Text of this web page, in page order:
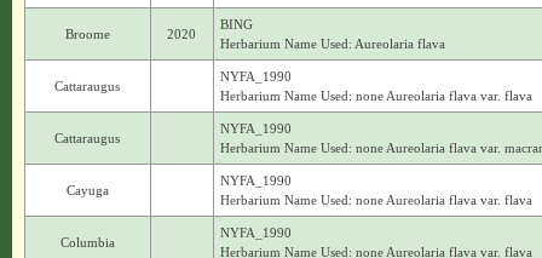
Broome 2020
BING
Herbarium Name Used: Aureolaria flava
Cattaraugus
NYFA_1990
Herbarium Name Used: none Aureolaria flava var. flava
Cattaraugus
NYFA_1990
Herbarium Name Used: none Aureolaria flava var.
Cayuga
NYFA_1990
Herbarium Name Used: none Aureolaria flava var. flava
Columbia
NYFA_1990
Herbarium Name Used: none Aureolaria flava var. flava